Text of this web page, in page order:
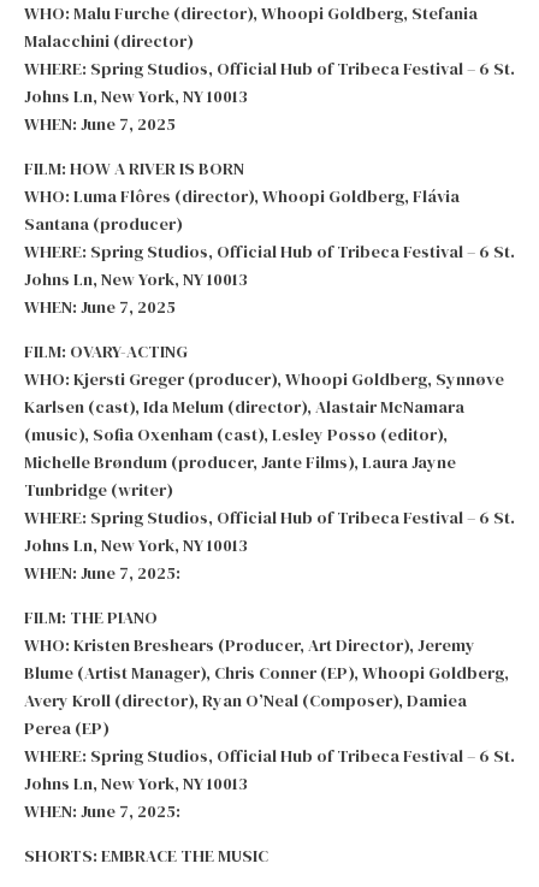
WHO: Malu Furche (director), Whoopi Goldberg, Stefania
Malacchini (director)
WHERE: Spring Studios, Official Hub of Tribeca Festival – 6 St.
Johns Ln, New York, NY 10013
WHEN: June 7, 2025
FILM: HOW A RIVER IS BORN
WHO: Luma Flôres (director), Whoopi Goldberg, Flávia
Santana (producer)
WHERE: Spring Studios, Official Hub of Tribeca Festival – 6 St.
Johns Ln, New York, NY 10013
WHEN: June 7, 2025
FILM: OVARY-ACTING
WHO: Kjersti Greger (producer), Whoopi Goldberg, Synnøve
Karlsen (cast), Ida Melum (director), Alastair McNamara
(music), Sofia Oxenham (cast), Lesley Posso (editor),
Michelle Brøndum (producer, Jante Films), Laura Jayne
Tunbridge (writer)
WHERE: Spring Studios, Official Hub of Tribeca Festival – 6 St.
Johns Ln, New York, NY 10013
WHEN: June 7, 2025:
FILM: THE PIANO
WHO: Kristen Breshears (Producer, Art Director), Jeremy
Blume (Artist Manager), Chris Conner (EP), Whoopi Goldberg,
Avery Kroll (director), Ryan O’Neal (Composer), Damiea
Perea (EP)
WHERE: Spring Studios, Official Hub of Tribeca Festival – 6 St.
Johns Ln, New York, NY 10013
WHEN: June 7, 2025:
SHORTS: EMBRACE THE MUSIC